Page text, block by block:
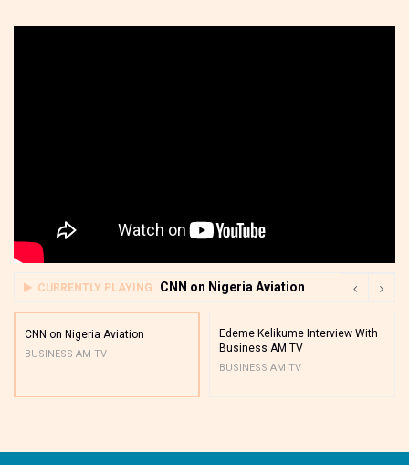
CURRENTLY PLAYING CNN on Nigeria Aviation
CNN on Nigeria Aviation
BUSINESS AM TV
Edeme Kelikume Interview With
Business AM TV
BUSINESS AM TV